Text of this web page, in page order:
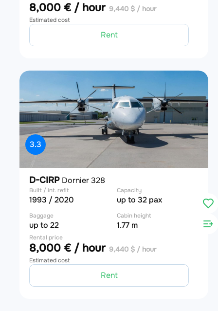
8,000 € / hour 9,440 $ / hour
Estimated cost
Rent
3.3
D-CIRP Dornier 328
Built / int. refit
1993 / 2020
Capacity
up to 32 pax
Baggage
up to 22
Cabin height
1.77 m
Rental price
8,000 € / hour 9,440 $ / hour
Estimated cost
Rent